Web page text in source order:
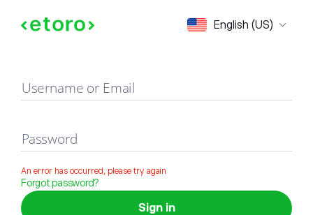
English (US)
Sign in
Username or Email
Password
An error has occurred, please try again
Forgot password?
Sign in